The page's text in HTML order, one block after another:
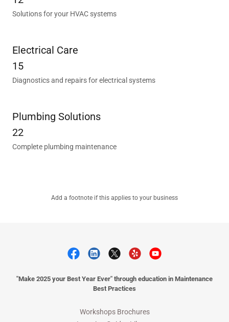
Solutions for your HVAC systems
Electrical Care
15
Diagnostics and repairs for electrical systems
Plumbing Solutions
22
Complete plumbing maintenance
Add a footnote if this applies to your business
"Make 2025 your Best Year Ever" through education in Maintenance
Best Practices
Workshops Brochures